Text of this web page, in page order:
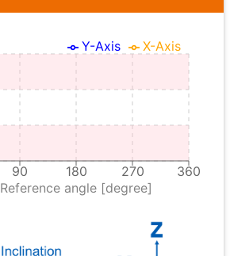
90 180 270 360
Reference angle [degree]
Y-Axis X-Axis